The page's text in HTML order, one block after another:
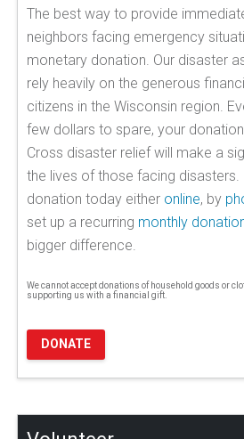
The best way to provide
neighbors facing emergency
monetary donation. Our disaster
rely heavily on the generous
citizens in the Wisconsin region.
few dollars to spare, your
Cross disaster relief will make a
the lives of those facing
donation today either online, by
set up a recurring monthly
bigger difference.
We cannot accept donations of household goods or
supporting us with a financial gift.
DONATE